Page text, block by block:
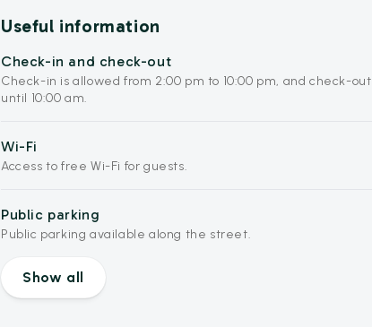
Useful information
Check-in and check-out
Check-in is allowed from 2:00 pm to 10:00 pm, and check-out
until 10:00 am.
Wi-Fi
Access to free Wi-Fi for guests.
Public parking
Public parking available along the street.
Show all